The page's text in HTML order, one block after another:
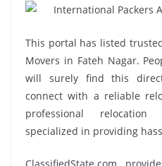
This portal has listed
Movers in Fateh Nagar.
will surely find this
connect with a reliable
professional
specialized in providing